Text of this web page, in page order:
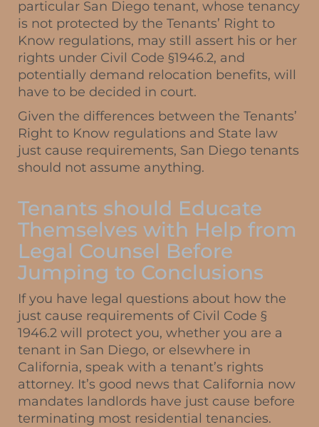
particular San Diego tenant, whose tenancy
is not protected by the Tenants’ Right to
Know regulations, may still assert his or her
rights under Civil Code §1946.2, and
potentially demand relocation benefits, will
have to be decided in court.
Given the differences between the Tenants’
Right to Know regulations and State law
just cause requirements, San Diego tenants
should not assume anything.
Tenants should Educate
Themselves with Help from
Legal Counsel Before
Jumping to Conclusions
If you have legal questions about how the
just cause requirements of Civil Code §
1946.2 will protect you, whether you are a
tenant in San Diego, or elsewhere in
California, speak with a tenant’s rights
attorney. It’s good news that California now
mandates landlords have just cause before
terminating most residential tenancies.